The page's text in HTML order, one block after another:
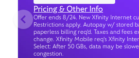
Pricing & Other Info
Offer ends 8/24. New Xfinity Internet
Restrictions apply. Autopay w/ stored
paperless billing req’d. Taxes and fees
change. Xfinity Mobile req's Xfinity
Select: After 50 GBs, data may be
congestion.